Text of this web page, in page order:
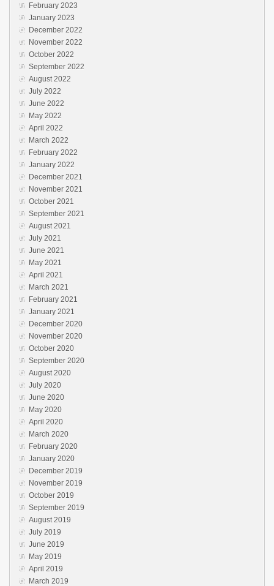
February 2023
January 2023
December 2022
November 2022
October 2022
September 2022
August 2022
July 2022
June 2022
May 2022
April 2022
March 2022
February 2022
January 2022
December 2021
November 2021
October 2021
September 2021
August 2021
July 2021
June 2021
May 2021
April 2021
March 2021
February 2021
January 2021
December 2020
November 2020
October 2020
September 2020
August 2020
July 2020
June 2020
May 2020
April 2020
March 2020
February 2020
January 2020
December 2019
November 2019
October 2019
September 2019
August 2019
July 2019
June 2019
May 2019
April 2019
March 2019